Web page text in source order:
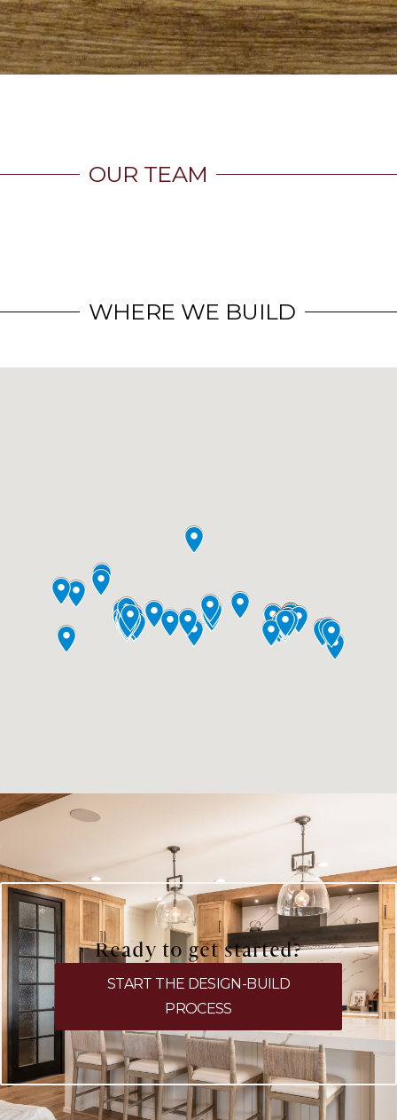
OUR TEAM
WHERE WE BUILD
Ready to get started?
START THE DESIGN-BUILD
PROCESS